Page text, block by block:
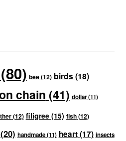
(80) bee(12) birds(18)
chain (41) dollar(11)
(12) filigree(15) fish(12)
(20) handmade(11) heart(17) insects